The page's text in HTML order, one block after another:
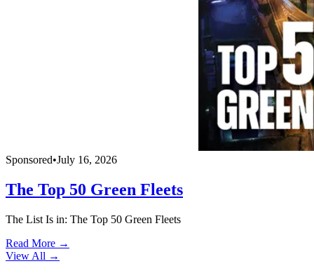
Sponsored•July 16, 2026
The Top 50 Green Fleets
The List Is in: The Top 50 Green Fleets
Read More →
View All →